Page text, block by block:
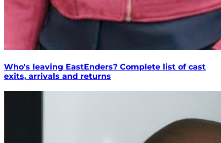
Who's leaving EastEnders? Complete list of cast
exits, arrivals and returns